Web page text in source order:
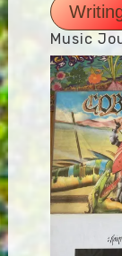
Music